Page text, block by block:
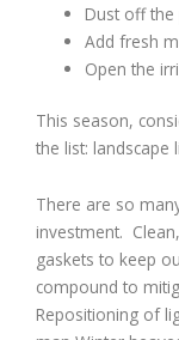
Dust off
Add fresh
Open the
This season,
the list: landscape
There are so
investment.
gaskets to keep
compound to
Repositioning of